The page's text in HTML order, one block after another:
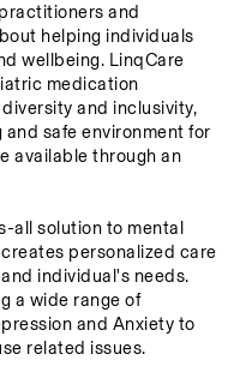
and
helping individuals
wellbeing. LinqCare
medication
and inclusivity,
safe environment for
available through an
all solution to mental
personalized care
individual's needs.
a wide range of
and Anxiety to
related issues.